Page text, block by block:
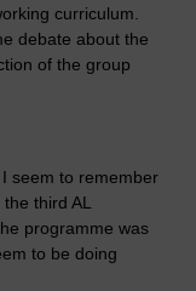
curriculum.
debate about the
of the group
seem to remember
third AL
programme was
to be doing